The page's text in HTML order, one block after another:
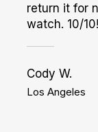
return it for
watch. 10/
Cody W.
Los Angeles